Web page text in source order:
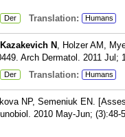
Der Translation: Humans
Kazakevich N , Holzer AM,
Arch Dermatol. 2011 Jul;
Der Translation: Humans
NP, Semeniuk EN.
2010 May-Jun; (3):48-